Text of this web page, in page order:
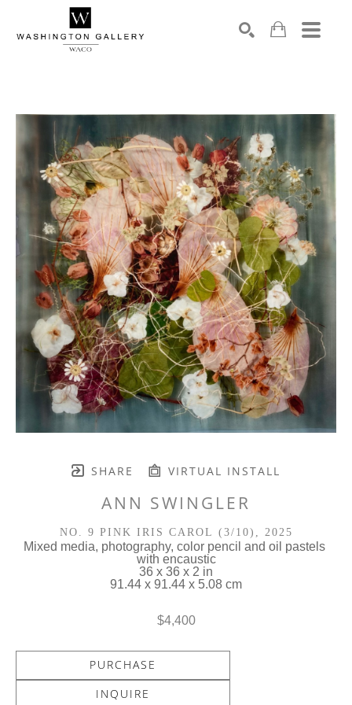
SHARE VIRTUAL INSTALL
ANN SWINGLER
NO. 9 PINK IRIS CAROL (3/10) , 2025
Mixed media, photography, color pencil and oil pastels
with encaustic
36 x 36 x 2 in
91.44 x 91.44 x 5.08 cm
$4,400
PURCHASE
INQUIRE